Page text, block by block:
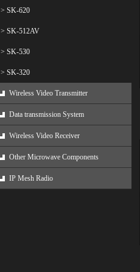
> SK-620
> SK-512AV
> SK-530
> SK-320
Wireless Video Transmitter
Data transmission System
Wireless Video Receiver
Other Microwave Components
IP Mesh Radio